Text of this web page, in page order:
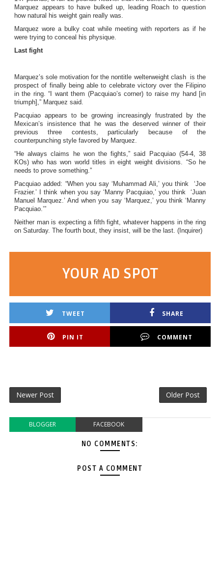
Marquez appears to have bulked up, leading Roach to question
how natural his weight gain really was.
Marquez wore a bulky coat while meeting with reporters as if he
were trying to conceal his physique.
Last fight
Marquez’s sole motivation for the nontitle welterweight clash is the
prospect of finally being able to celebrate victory over the Filipino
in the ring. “I want them (Pacquiao’s corner) to raise my hand [in
triumph],” Marquez said.
Pacquiao appears to be growing increasingly frustrated by the
Mexican’s insistence that he was the deserved winner of their
previous three contests, particularly because of the
counterpunching style favored by Marquez.
“He always claims he won the fights,” said Pacquiao (54-4, 38
KOs) who has won world titles in eight weight divisions. “So he
needs to prove something.”
Pacquiao added: “When you say ‘Muhammad Ali,’ you think ‘Joe
Frazier.’ I think when you say ‘Manny Pacquiao,’ you think ‘Juan
Manuel Marquez.’ And when you say ‘Marquez,’ you think ‘Manny
Pacquiao.’”
Neither man is expecting a fifth fight, whatever happens in the ring
on Saturday. The fourth bout, they insist, will be the last. (Inquirer)
YOUR AD SPOT
TWEET SHARE
PIN IT COMMENT
Newer Post Older Post
BLOGGER FACEBOOK
NO COMMENTS:
POST A COMMENT